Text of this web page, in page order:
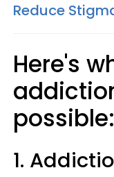
Reduce
Here's
possible:
1.